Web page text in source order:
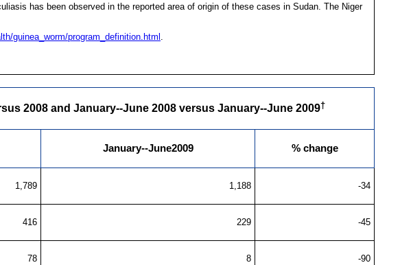
has been observed in the reported area of origin of these cases in Sudan. The Niger
guinea_worm/program_definition.html
2008 and January--June 2008 versus January--June 2009†
January--June2009 % change
1,789 1,188 -34
416 229 -45
78 8 -90